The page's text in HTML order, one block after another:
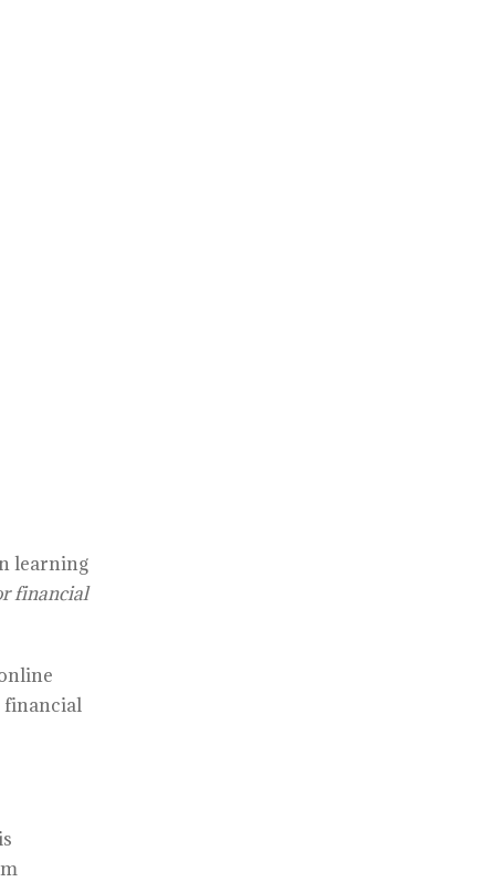
learning
financial
financial